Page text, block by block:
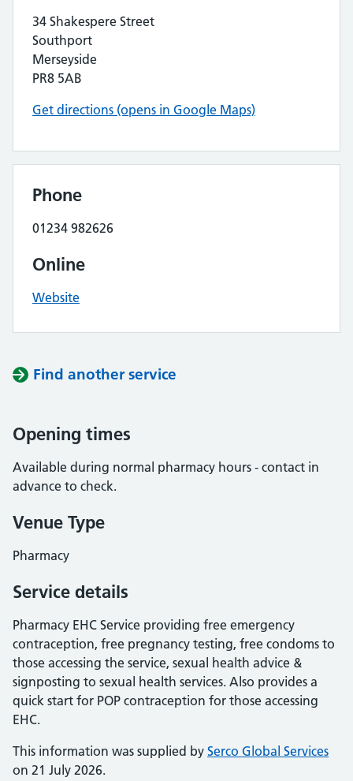
34 Shakespere Street
Southport
Merseyside
PR8 5AB
Get directions (opens in Google Maps)
Phone
01234 982626
Online
Website
Find another service
Opening times
Available during normal pharmacy hours - contact in
advance to check.
Venue Type
Pharmacy
Service details
Pharmacy EHC Service providing free emergency
contraception, free pregnancy testing, free condoms to
those accessing the service, sexual health advice &
signposting to sexual health services. Also provides a
quick start for POP contraception for those accessing
EHC.
This information was supplied by Serco Global Services
on 21 July 2026.